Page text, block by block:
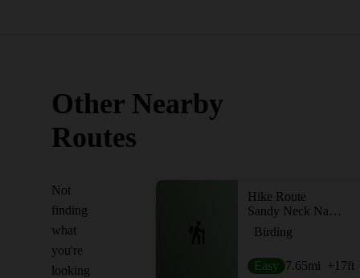
Other Nearby
Routes
Not
finding
what
you're
looking
Hike Route
Sandy Neck Nature Trail
Birding
Easy 7.65mi +17ft